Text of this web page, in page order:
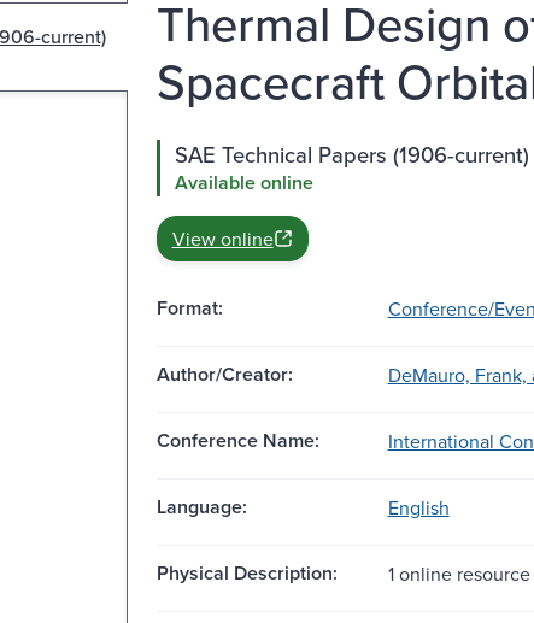
current)
Thermal Design
Spacecraft
SAE Technical Papers (1906-current)
Available online
View online
Format: Conference/
Author/Creator: DeMauro, Frank,
Conference Name: International
Language: English
Physical Description: 1 online resource